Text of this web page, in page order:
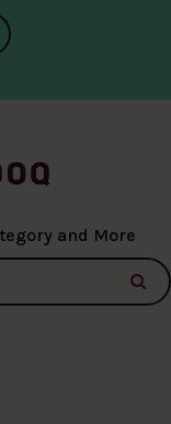
and More